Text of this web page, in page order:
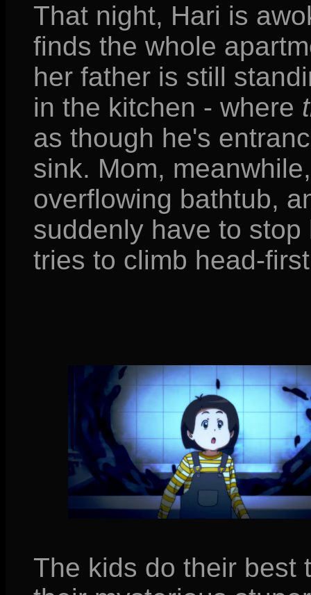
That night, Hari is
finds the whole
her father is still
in the kitchen - where
as though he's
sink. Mom,
overflowing bathtub,
suddenly have to
tries to climb head-
The kids do their best